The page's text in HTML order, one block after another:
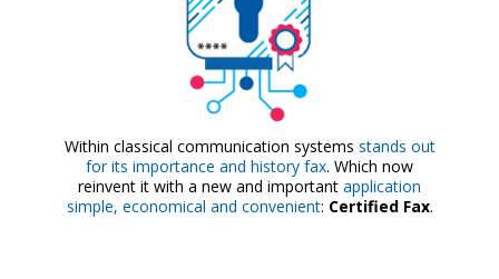
Within classical communication systems stands out
for its importance and history fax. Which now
reinvent it with a new and important application
simple, economical and convenient: Certified Fax.